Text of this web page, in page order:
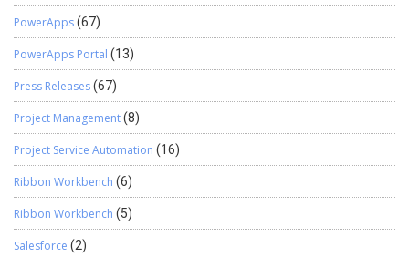
PowerApps(67)
PowerApps Portal (13)
Press Releases(67)
Project Management(8)
Project Service Automation (16)
Ribbon Workbench (6)
Ribbon Workbench (5)
Salesforce (2)